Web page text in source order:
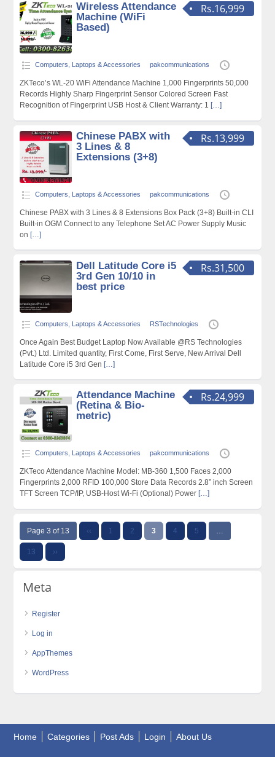
Rs.16,999
Wireless Attendance
Machine (WiFi
Based)
Computers, Laptops & Accessories pakcommunications
ZKTeco’s WL-20 WiFi Attendance Machine 1,000 Fingerprints 50,000
Records Highly Sharp Fingerprint Sensor Colored Screen Fast
Recognition of Fingerprint USB Host & Client Warranty: 1 […]
Rs.13,999
Chinese PABX with
3 Lines & 8
Extensions (3+8)
Computers, Laptops & Accessories pakcommunications
Chinese PABX with 3 Lines & 8 Extensions Box Pack (3+8) Built-in CLI
Built-in OGM Connect to any Telephone Set AC Power Supply Music
on […]
Rs.31,500
Dell Latitude Core i5
3rd Gen 10/10 in
best price
Computers, Laptops & Accessories RSTechnologies
Once Again Best Budget Laptop Now Available @RS Technologies
(Pvt.) Ltd. Limited quantity, First Come, First Serve, New Arrival Dell
Latitude Core i5 3rd Gen […]
Rs.24,999
Attendance Machine
(Retina & Bio-
metric)
Computers, Laptops & Accessories pakcommunications
ZKTeco Attendance Machine Model: MB-360 1,500 Faces 2,000
Fingerprints 2,000 RFID 100,000 Store Data Records 2.8” inch Screen
TFT Screen TCP/IP, USB-Host Wi-Fi (Optional) Power […]
Page 3 of 13 ‹‹ 1 2 3 4 5
13 ››
Meta
Register
Log in
AppThemes
WordPress
Home Categories Post Ads Login About Us